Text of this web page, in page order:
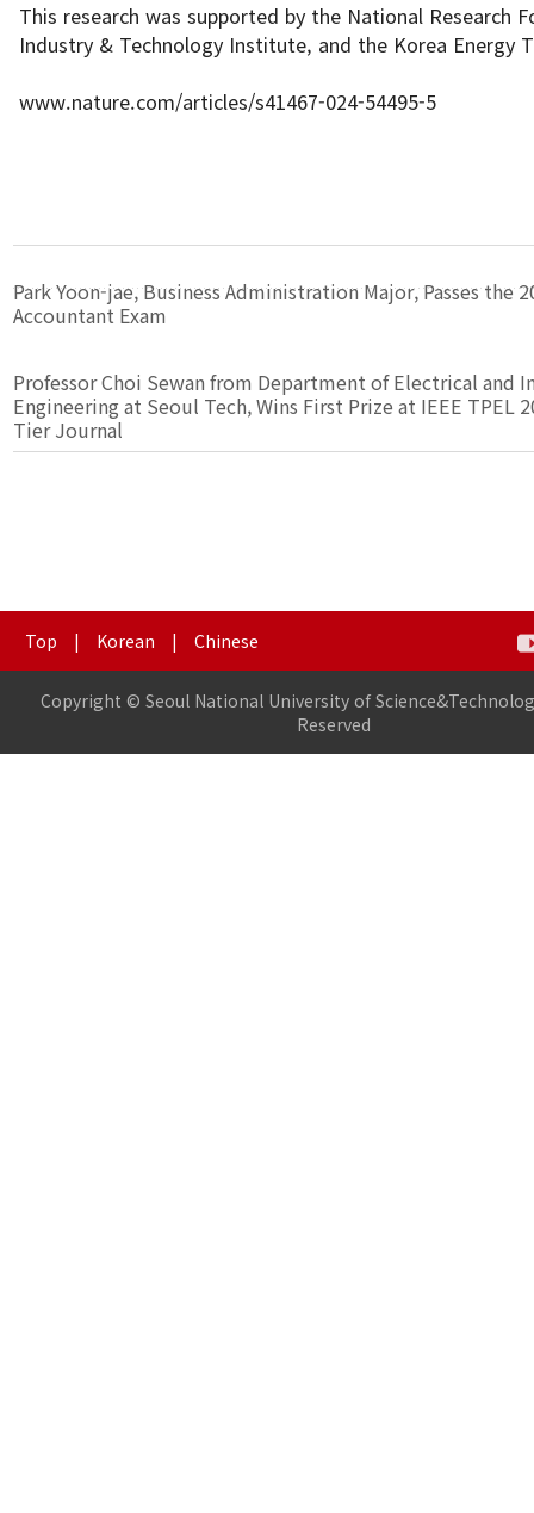
This research was supported by the National Research
Industry & Technology Institute, and the Korea Energy
www.nature.com/articles/s41467-024-54495-5
Park Yoon-jae, Business Administration Major, Passes the
Accountant Exam
Professor Choi Sewan from Department of Electrical and
Engineering at Seoul Tech, Wins First Prize at IEEE TPEL
Tier Journal
Top | Korean | Chinese
Copyright © Seoul National University of
Reserved